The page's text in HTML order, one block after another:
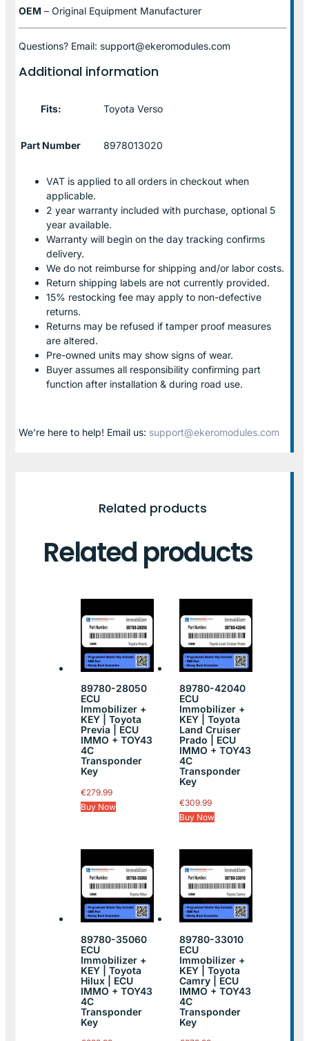
OEM – Original Equipment Manufacturer
Questions? Email: support@ekeromodules.com
Additional information
Fits: Toyota Verso
Part Number 8978013020
VAT is applied to all orders in checkout when
applicable.
2 year warranty included with purchase, optional 5
year available.
Warranty will begin on the day tracking confirms
delivery.
We do not reimburse for shipping and/or labor costs.
Return shipping labels are not currently provided.
15% restocking fee may apply to non-defective
returns.
Returns may be refused if tamper proof measures
are altered.
Pre-owned units may show signs of wear.
Buyer assumes all responsibility confirming part
function after installation & during road use.
We’re here to help! Email us: support@ekeromodules.com
Related products
Related products
89780-28050
ECU
Immobilizer +
KEY | Toyota
Previa | ECU
IMMO + TOY43
4C
Transponder
Key
€279.99
Buy Now
89780-42040
ECU
Immobilizer +
KEY | Toyota
Land Cruiser
Prado | ECU
IMMO + TOY43
4C
Transponder
Key
€309.99
Buy Now
89780-35060
ECU
Immobilizer +
KEY | Toyota
Hilux | ECU
IMMO + TOY43
4C
Transponder
Key
89780-33010
ECU
Immobilizer +
KEY | Toyota
Camry | ECU
IMMO + TOY43
4C
Transponder
Key